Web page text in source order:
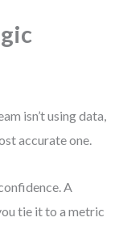
isn’t using data,
accurate one.
A
tie it to a metric